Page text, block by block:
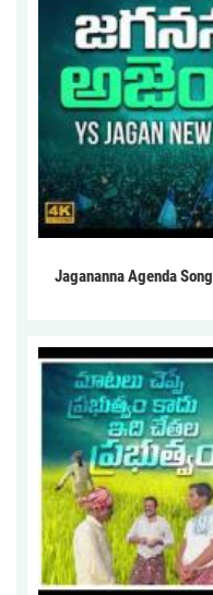
Jagananna Agenda Song